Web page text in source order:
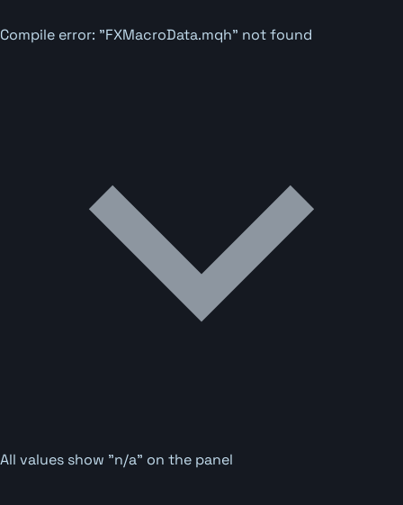
Compile error: "FXMacroData.mqh" not found
All values show "n/a" on the panel